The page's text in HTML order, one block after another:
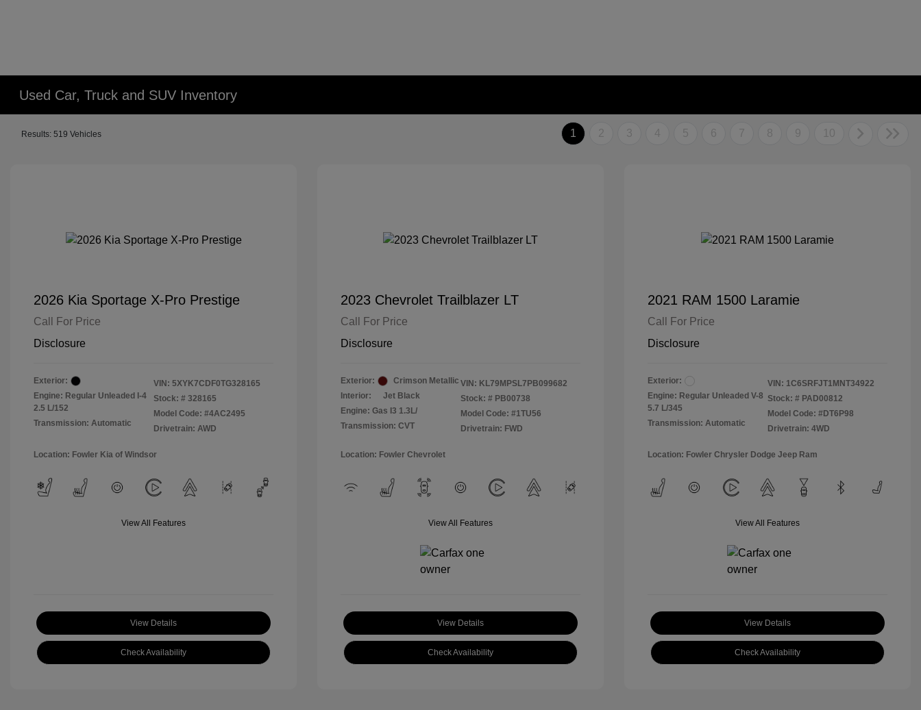
Used Car, Truck and SUV Inventory
Results: 519 Vehicles 1 2 3 4 5 6 7 8 9 10
2026 Kia Sportage X-Pro Prestige
Call For Price
Disclosure
Exterior:
Engine: Regular Unleaded I-4
2.5 L/152
Transmission: Automatic
VIN: 5XYK7CDF0TG328165
Stock: # 328165
Model Code: #4AC2495
Drivetrain: AWD
Location: Fowler Kia of Windsor
View All Features
View Details
Check Availability
2023 Chevrolet Trailblazer LT
Call For Price
Disclosure
Exterior:
Crimson Metallic
Interior:
Jet Black
Engine: Gas I3 1.3L/
Transmission: CVT
VIN: KL79MPSL7PB099682
Stock: # PB00738
Model Code: #1TU56
Drivetrain: FWD
Location: Fowler Chevrolet
View All Features
View Details
Check Availability
2021 RAM 1500 Laramie
Call For Price
Disclosure
Exterior:
Engine: Regular Unleaded V-8
5.7 L/345
Transmission: Automatic
VIN: 1C6SRFJT1MNT34922
Stock: # PAD00812
Model Code: #DT6P98
Drivetrain: 4WD
Location: Fowler Chrysler Dodge Jeep Ram
View All Features
View Details
Check Availability